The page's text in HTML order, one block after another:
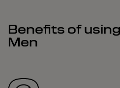
Benefits of
Men